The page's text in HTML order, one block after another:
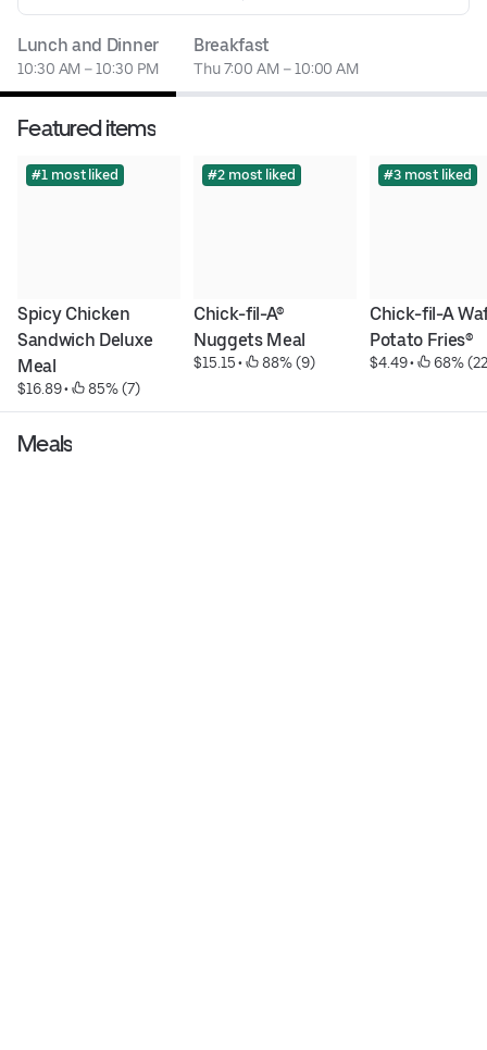
Lunch and Dinner
10:30 AM – 10:30 PM
Breakfast
Thu 7:00 AM – 10:00 AM
Featured items
#1 most liked
Spicy Chicken
Sandwich Deluxe
Meal
$16.89 • 85% (7)
#2 most liked
Chick-fil-A®
Nuggets Meal
$15.15 • 88% (9)
#3 most liked
Chick-fil-A
Potato Fries®
$4.49 • 68%
Meals